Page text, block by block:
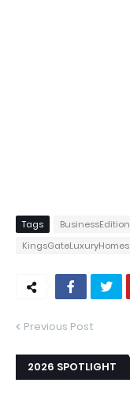
Tags BusinessEdition
KingsGateLuxuryHomes
Previous Post
2026 SPOTLIGHT